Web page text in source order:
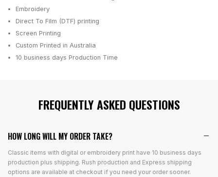
Embroidery
Direct To Film (DTF) printing
Screen Printing
Custom Printed in Australia
10 business days Production Time
FREQUENTLY ASKED QUESTIONS
HOW LONG WILL MY ORDER TAKE?
Classic items with digital or embroidery print have 10 business days
production plus shipping. Rush production and Express shipping
options are available at checkout if you need your order sooner.